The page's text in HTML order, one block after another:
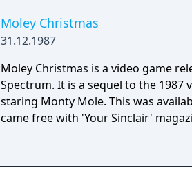
environments.
Moley Christmas
31.12.1987
Moley Christmas is a video game
Spectrum. It is a sequel to the 1987
staring Monty Mole. This was
came free with 'Your Sinclair'